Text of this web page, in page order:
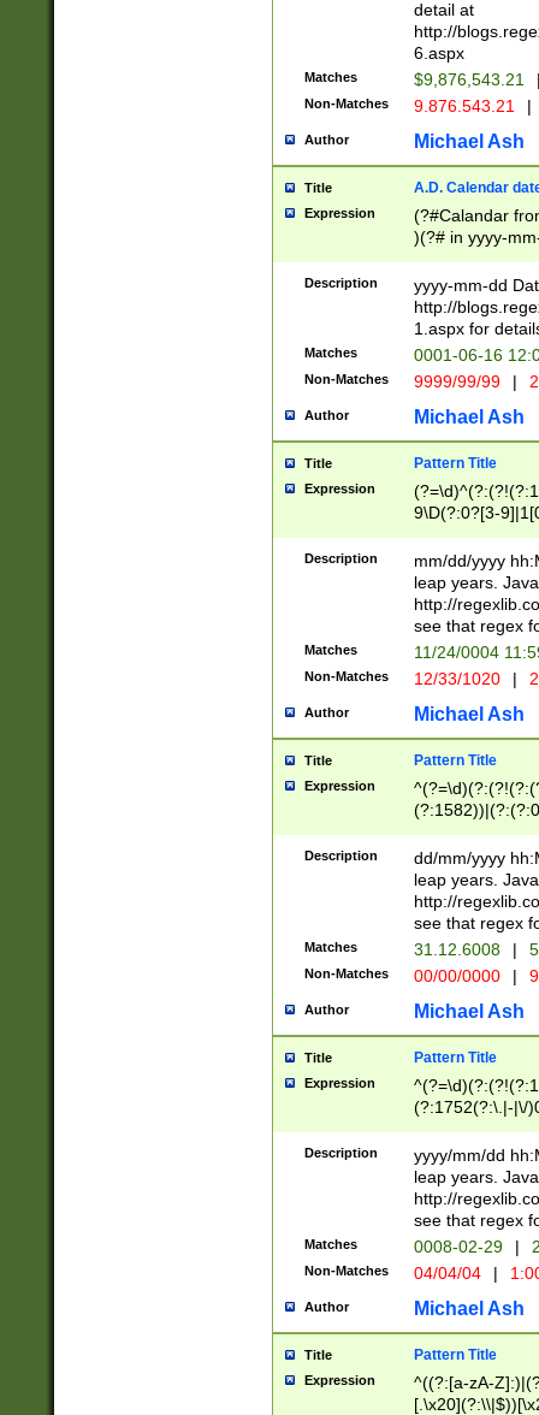
separtor must
(?:\d+)) # more
[,.]\d{2})?$ #
detail at
http://
6.aspx
Matches $9,876,543.21
Non-Matches 9.876.543.21 |
Author Michael Ash
Title A.D. Calendar
Expression
(?#Calandar
)(?# in yyyy-
4]))|(?#Missing
9]|1[0-3]))(?#or
missing days
one or the
beginning a the
(?'sep'[-./
check for valid
year in year 4
leap
[26])(?#leap
29
a digit check
9]|1[012])(?#
seconds
hour format
#required
Description
yyyy-mm-dd
http://
1.aspx for
Matches 0001-06-16
Non-Matches 9999/99/99 |
Author Michael Ash
Title Pattern Title
Expression
9\D(?:0?[3-
[469]|11)(?!\/
((?:(?:0?[1-
[01]\d|2[0-
Description
mm/dd/yyyy
leap years.
http://
see that regex
Matches 11/24/0004
Non-Matches 12/33/1020 |
Author Michael Ash
Title Pattern Title
Expression
(31(?!(?:\.|-|\/
(?:\.|-|\/
8]|1\d|0?[1-
[0-
[0-
Description
dd/mm/yyyy
leap years.
http://
see that regex
Matches 31.12.6008 |
Non-Matches 00/00/0000 |
Author Michael Ash
Title Pattern Title
Expression
(?:1752(?:\.|-|\/
(\d{4})([-\/
Description
yyyy/mm/dd
leap years.
http://
see that regex
Matches 0008-02-29 |
Non-Matches 04/04/04 |
Author Michael Ash
Title Pattern Title
Expression
^((?:[a-zA-